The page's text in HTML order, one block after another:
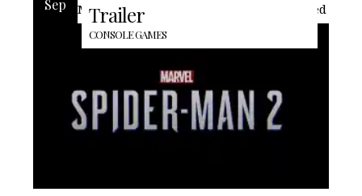
Sep
Trailer
CONSOLE GAMES
Marvel’s Spider-Man 2. The trailer showed